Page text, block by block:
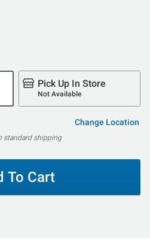
Pick Up In Store
Not Available
Change Location
standard shipping
To Cart